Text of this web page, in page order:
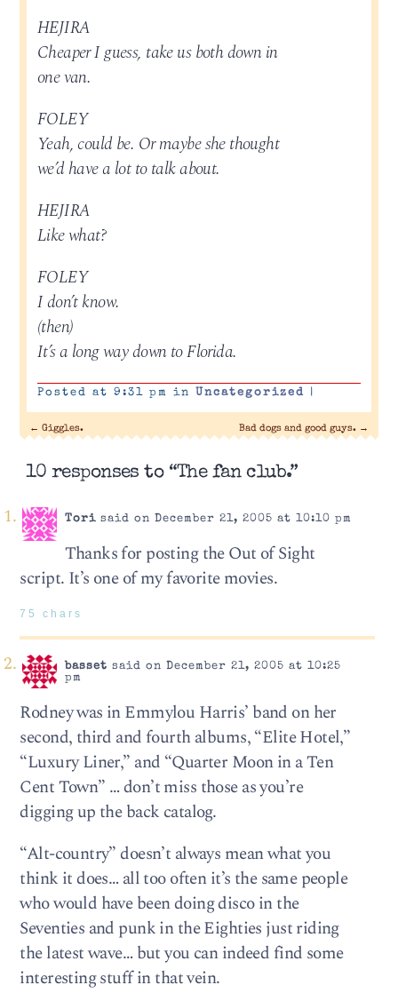
HEJIRA
Cheaper I guess, take us both down in
one van.
FOLEY
Yeah, could be. Or maybe she thought
we’d have a lot to talk about.
HEJIRA
Like what?
FOLEY
I don’t know.
(then)
It’s a long way down to Florida.
Posted at 9:31 pm in Uncategorized |
← Giggles. Bad dogs and good guys. →
10 responses to “The fan club.”
Torisaid on December 21, 2005 at 10:10 pm
Thanks for posting the Out of Sight
script. It’s one of my favorite movies.
75 chars
basset said on December 21, 2005 at 10:25
pm
Rodney was in Emmylou Harris’ band on her
second, third and fourth albums, “Elite Hotel,”
“Luxury Liner,” and “Quarter Moon in a Ten
Cent Town” … don’t miss those as you’re
digging up the back catalog.
“Alt-country” doesn’t always mean what you
think it does… all too often it’s the same people
who would have been doing disco in the
Seventies and punk in the Eighties just riding
the latest wave… but you can indeed find some
interesting stuff in that vein.